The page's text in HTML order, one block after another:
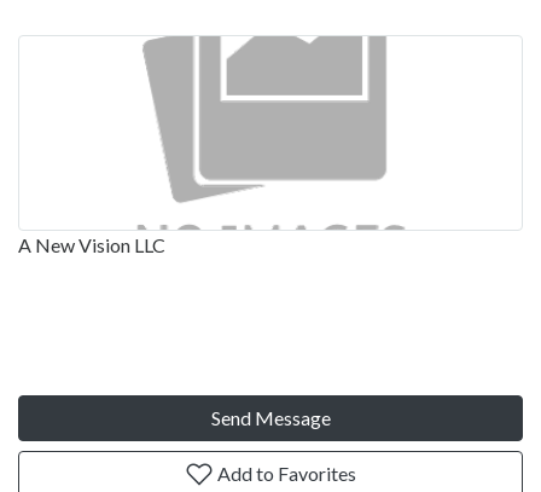
A New Vision LLC
Send Message
Add to Favorites